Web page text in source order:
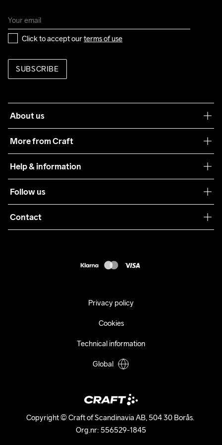
Click to accept our terms of use
SUBSCRIBE
About us
More from Craft
Sustainability
Care Guide
Collaborations
Help & information
Terms & Conditions
Returns
Follow us
Contact
Copyright © Craft of Scandinavia AB, 504 30 Borås.
Org.nr: 556529-1845
Privacy policy
Cookies
Technical information
Global